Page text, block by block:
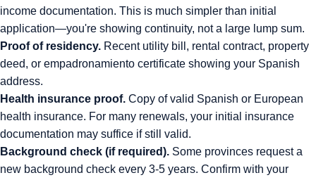
income documentation. This is much simpler than initial
application—you're showing continuity, not a large lump sum.
Proof of residency. Recent utility bill, rental contract, property
deed, or empadronamiento certificate showing your Spanish
address.
Health insurance proof. Copy of valid Spanish or European
health insurance. For many renewals, your initial insurance
documentation may suffice if still valid.
Background check (if required). Some provinces request a
new background check every 3-5 years. Confirm with your